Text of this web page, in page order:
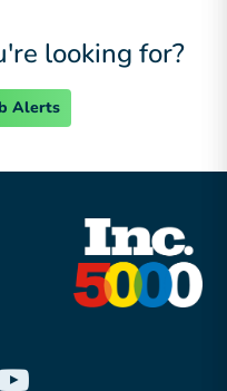
looking for?
Alerts